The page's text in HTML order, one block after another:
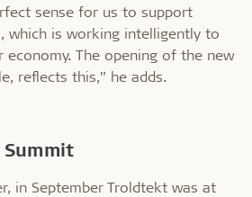
sense for us to support
which is working intelligently to
The opening of the new
reflects this,” he adds.
Summit
in September Troldtekt was at